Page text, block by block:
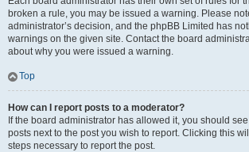
broken a rule, you may be issued a warning. Please
administrator’s decision, and the phpBB Limited has
warnings on the given site. Contact the board
about why you were issued a warning.
Top
How can I report posts to a moderator?
If the board administrator has allowed it, you should
posts next to the post you wish to report. Clicking this
steps necessary to report the post.